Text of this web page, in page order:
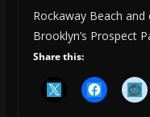
Rockaway Beach
Brooklyn’s Prospect
Share this: